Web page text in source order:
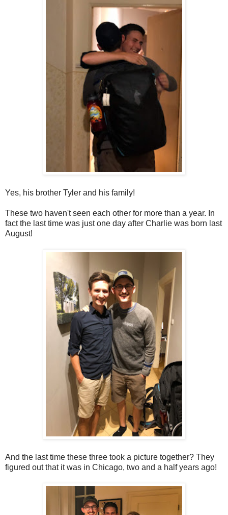
Yes, his brother Tyler and his family!
These two haven't seen each other for more than a year. In
fact the last time was just one day after Charlie was born last
August!
And the last time these three took a picture together? They
figured out that it was in Chicago, two and a half years ago!